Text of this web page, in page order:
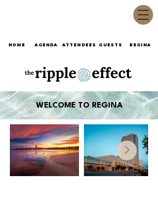
HOME AGENDA REGINA
ATTENDEES GUESTS
WELCOME TO REGINA